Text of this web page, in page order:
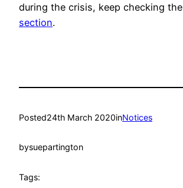
during the crisis, keep checking the
section.
Posted24th March 2020inNotices
bysuepartington
Tags: